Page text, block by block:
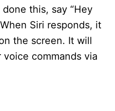
this, say “Hey
Siri responds, it
the screen. It will
commands via